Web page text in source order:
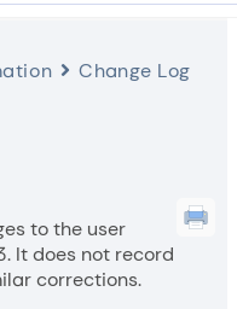
Change Log
to the user
It does not record
corrections.